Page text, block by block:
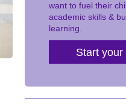
want to fuel their
academic skills &
learning.
Start